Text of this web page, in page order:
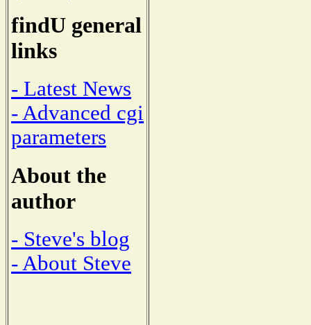
findU general
links
- Latest News
- Advanced cgi
parameters
About the
author
- Steve's blog
- About Steve